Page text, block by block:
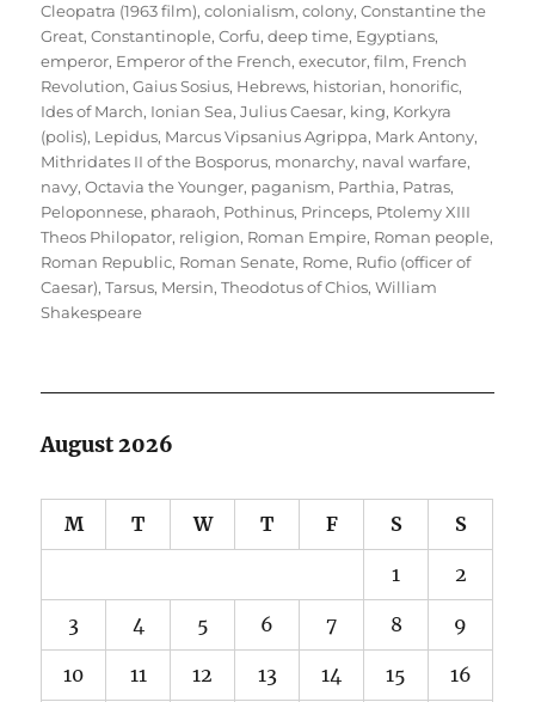
Cleopatra (1963 film),colonialism,colony,Constantine the
Great,Constantinople,Corfu,deep time, Egyptians,
emperor, Emperor of the French,executor,film, French
Revolution,Gaius Sosius, Hebrews, historian, honorific,
Ides of March, Ionian Sea,Julius Caesar, king, Korkyra
(polis), Lepidus, Marcus Vipsanius Agrippa, Mark Antony,
Mithridates II of the Bosporus, monarchy, naval warfare,
navy,Octavia the Younger, paganism, Parthia, Patras,
Peloponnese, pharaoh, Pothinus, Princeps, Ptolemy XIII
Theos Philopator, religion, Roman Empire, Roman people,
Roman Republic, Roman Senate, Rome, Rufio (officer of
Caesar),Tarsus, Mersin,Theodotus of Chios,William
Shakespeare
August 2026
M T W T F S S
1 2
3 4 5 6 7 8 9
10 11 12 13 14 15 16